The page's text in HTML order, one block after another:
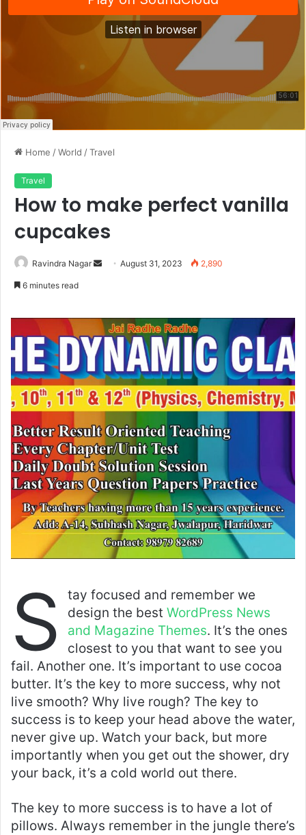
Home /World /Travel
Travel
How to make perfect vanilla
cupcakes
Ravindra Nagar
SendAugust 31, 2023 2,890
6 minutes read
S
tay focused and remember we
design the best WordPress News
and Magazine Themes. It’s the ones
closest to you that want to see you
fail. Another one. It’s important to use cocoa
butter. It’s the key to more success, why not
live smooth? Why live rough? The key to
success is to keep your head above the water,
never give up. Watch your back, but more
importantly when you get out the shower, dry
your back, it’s a cold world out there.
The key to more success is to have a lot of
pillows. Always remember in the jungle there’s